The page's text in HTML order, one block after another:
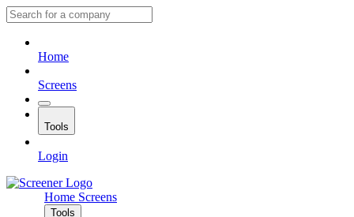
Home
Screens
Tools
Login
Home Screens
Tools